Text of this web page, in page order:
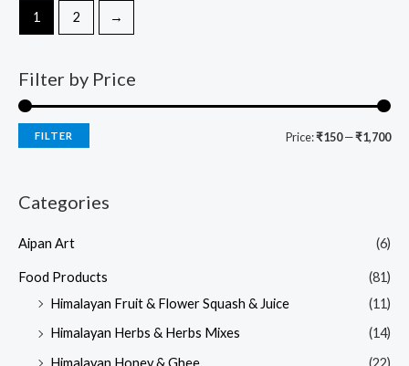
Filter by Price
FILTER Price:₹150—₹1,700
Categories
Aipan Art (6)
Food Products
(81)
Himalayan Fruit & Flower Squash & Juice
(11)
Himalayan Herbs & Herbs Mixes
(14)
Himalayan Honey & Ghee
(22)
1 2 →